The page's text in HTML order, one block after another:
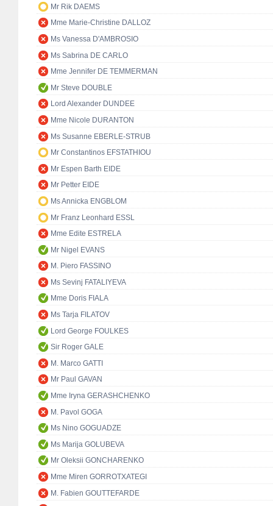
Mr Rik DAEMS
Mme Marie-Christine DALLOZ
Ms Vanessa D'AMBROSIO
Ms Sabrina DE CARLO
Mme Jennifer DE TEMMERMAN
Mr Steve DOUBLE
Lord Alexander DUNDEE
Mme Nicole DURANTON
Ms Susanne EBERLE-STRUB
Mr Constantinos EFSTATHIOU
Mr Espen Barth EIDE
Mr Petter EIDE
Ms Annicka ENGBLOM
Mr Franz Leonhard ESSL
Mme Edite ESTRELA
Mr Nigel EVANS
M. Piero FASSINO
Ms Sevinj FATALIYEVA
Mme Doris FIALA
Ms Tarja FILATOV
Lord George FOULKES
Sir Roger GALE
M. Marco GATTI
Mr Paul GAVAN
Mme Iryna GERASHCHENKO
M. Pavol GOGA
Ms Nino GOGUADZE
Ms Marija GOLUBEVA
Mr Oleksii GONCHARENKO
Mme Miren GORROTXATEGI
M. Fabien GOUTTEFARDE